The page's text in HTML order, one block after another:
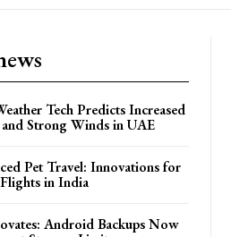
Tech Predicts Increased
Strong Winds in UAE
Pet Travel: Innovations for
in India
Android Backups Now